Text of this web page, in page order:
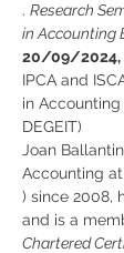
. Research
in Accounting
20/09/2024,
IPCA and
in Accounting
DEGEIT)
Joan
Accounting
) since 2008,
and is a
Chartered